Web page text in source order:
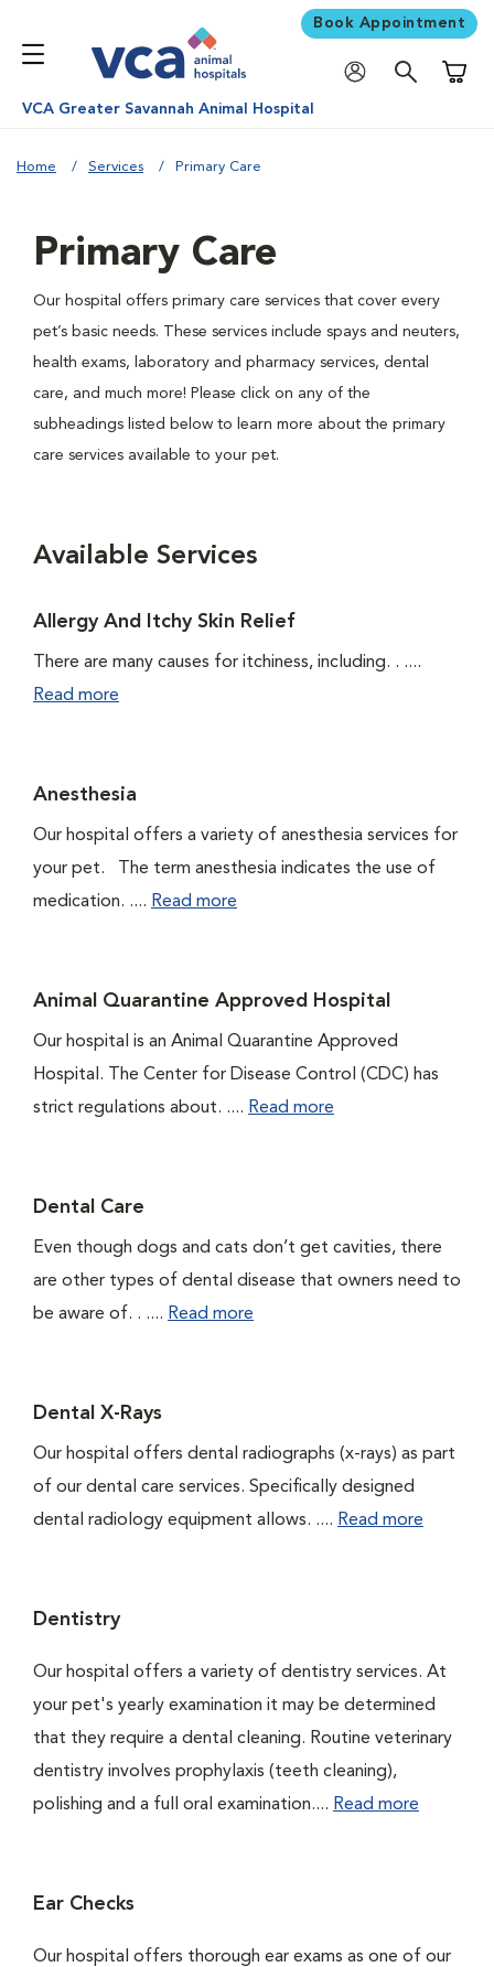
Book Appointment
VCA Greater Savannah Animal Hospital
Home Services Primary Care
Primary Care
Our hospital offers primary care services that cover every
pet’s basic needs. These services include spays and neuters,
health exams, laboratory and pharmacy services, dental
care, and much more! Please click on any of the
subheadings listed below to learn more about the primary
care services available to your pet.
Available Services
Allergy And Itchy Skin Relief
There are many causes for itchiness, including. . ....
Read more
Anesthesia
Our hospital offers a variety of anesthesia services for
your pet. The term anesthesia indicates the use of
medication. .... Read more
Animal Quarantine Approved Hospital
Our hospital is an Animal Quarantine Approved
Hospital. The Center for Disease Control (CDC) has
strict regulations about. .... Read more
Dental Care
Even though dogs and cats don’t get cavities, there
are other types of dental disease that owners need to
be aware of. . .... Read more
Dental X-Rays
Our hospital offers dental radiographs (x-rays) as part
of our dental care services. Specifically designed
dental radiology equipment allows. .... Read more
Dentistry
Our hospital offers a variety of dentistry services. At
your pet's yearly examination it may be determined
that they require a dental cleaning. Routine veterinary
dentistry involves prophylaxis (teeth cleaning),
polishing and a full oral examination.... Read more
Ear Checks
Our hospital offers thorough ear exams as one of our